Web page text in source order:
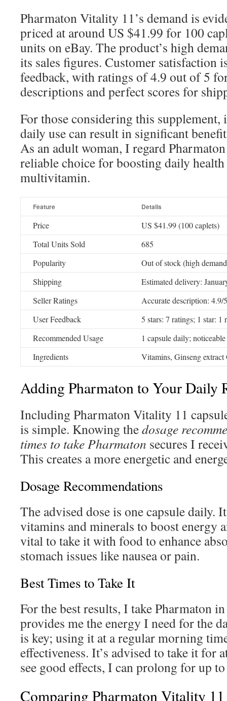
Pharmaton Vitality 11’s demand is
priced at around US $41.99 for 100
units on eBay. The product’s high
its sales figures. Customer satisfaction
feedback, with ratings of 4.9 out of 5
descriptions and perfect scores for
For those considering this supplement,
daily use can result in significant
As an adult woman, I regard
reliable choice for boosting daily
multivitamin.
Feature Details
Price
US $41.99 (100 caplets)
Total Units Sold
685
Popularity
Out of stock (high
Shipping
Estimated delivery:
Seller Ratings
Accurate description: 4.9/
User Feedback
5 stars: 7 ratings; 1 star: 1
Recommended Usage
1 capsule daily;
Ingredients
Vitamins, Ginseng extract
Adding Pharmaton to Your Daily
Including Pharmaton Vitality 11
is simple. Knowing thedosage
times to take Pharmaton secures I
This creates a more energetic and
Dosage Recommendations
The advised dose is one capsule daily.
vitamins and minerals to boost energy
vital to take it with food to enhance
stomach issues like nausea or pain.
Best Times to Take It
For the best results, I take Pharmaton
provides me the energy I need for the
is key; using it at a regular morning
effectiveness. It’s advised to take it for
see good effects, I can prolong for up
Comparing Pharmaton Vitality